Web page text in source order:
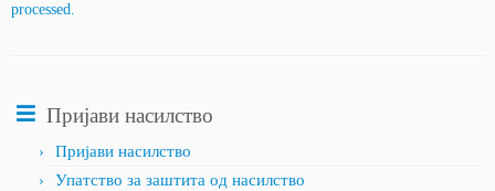
processed.
Пријави насилство
Пријави насилство
Упатство за заштита од насилство